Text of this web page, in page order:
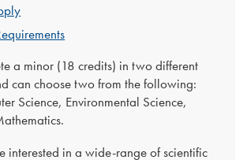
a minor (18 credits) in two different
can choose two from the following:
Science, Environmental Science,
interested in a wide-range of scientific